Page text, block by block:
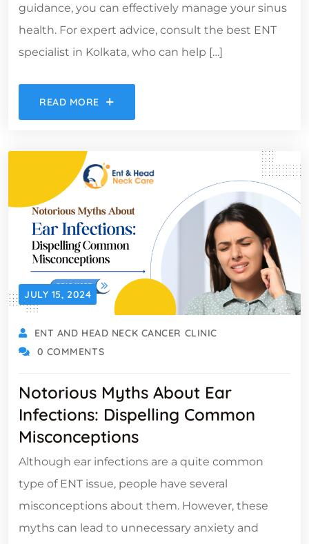
guidance, you can effectively manage your sinus
health. For expert advice, consult the best ENT
specialist in Kolkata, who can help […]
READ MORE
JULY 15, 2024
ENT AND HEAD NECK CANCER CLINIC
0 COMMENTS
Notorious Myths About Ear
Infections: Dispelling Common
Misconceptions
Although ear infections are a quite common
type of ENT issue, people have several
misconceptions about them. However, these
myths can lead to unnecessary anxiety and